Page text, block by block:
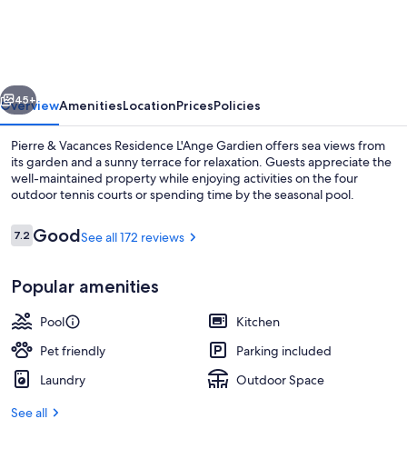
Gardien
Next
45+
OverviewAmenitiesLocationPricesPolicies
Pierre & Vacances Residence L'Ange Gardien offers sea views from
its garden and a sunny terrace for relaxation. Guests appreciate the
well-maintained property while enjoying activities on the four
outdoor tennis courts or spending time by the seasonal pool.
Reviews
7.27.2 out of 10
GoodSee all 172 reviews
Popular amenities
Pool
Kitchen
Pet friendly
Parking included
Laundry
Outdoor Space
See all